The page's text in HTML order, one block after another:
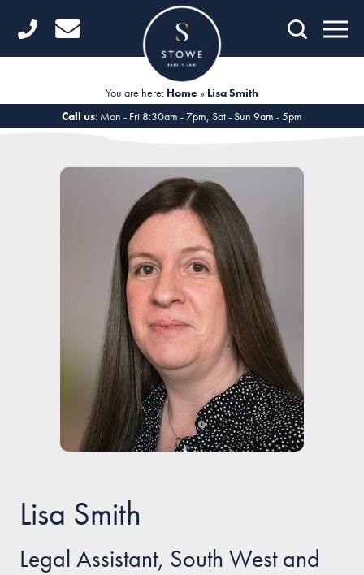
Home
Divorce
Unmarried Couples
Domestic Abuse
Contact
You are here: Home » Lisa Smith
Call us: Mon - Fri 8:30am - 7pm, Sat - Sun 9am - 5pm
Lisa Smith
Legal Assistant, South West and